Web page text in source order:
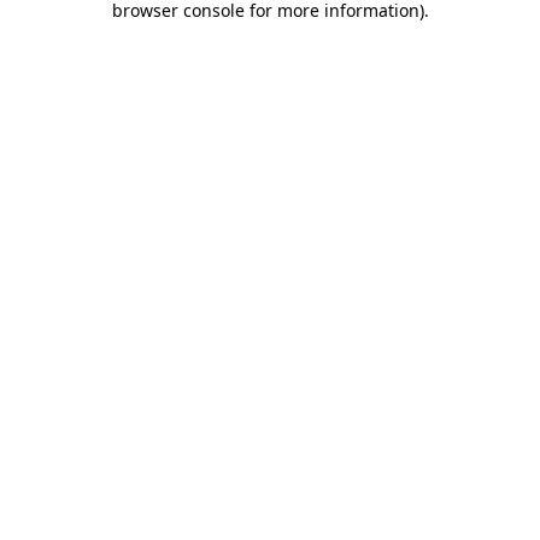
browser console for more information).